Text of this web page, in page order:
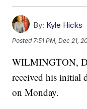
By: Kyle Hicks
Posted7:51 PM, Dec 21,
WILMINGTON,
received his initial
on Monday.